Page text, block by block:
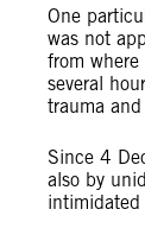
One
was not
from
several
trauma
Since 4
also by
intimidated